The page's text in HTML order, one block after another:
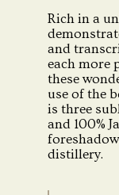
Rich in a
and
each more
these
use of the
is three
and 100%
distillery.